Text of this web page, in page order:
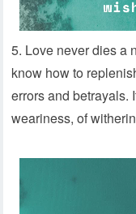
5. Love never dies a
know how to
errors and betrayals.
weariness, of